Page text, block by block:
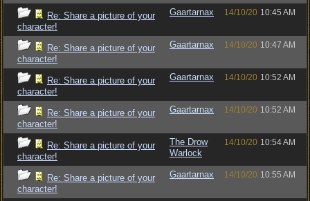
Re: Share a picture of your
character!
Gaartarnax 14/10/20 10:45 AM
Re: Share a picture of your
character!
Gaartarnax 14/10/20 10:47 AM
Re: Share a picture of your
character!
Gaartarnax 14/10/20 10:52 AM
Re: Share a picture of your
character!
Gaartarnax 14/10/20 10:52 AM
Re: Share a picture of your
character!
The Drow
Warlock
14/10/20 10:54 AM
Re: Share a picture of your
character!
Gaartarnax 14/10/20 10:55 AM